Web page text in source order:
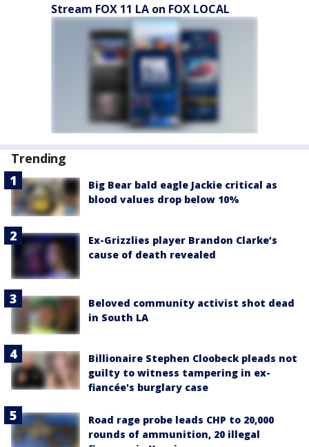
Stream FOX 11 LA on FOX LOCAL
Trending
Big Bear bald eagle Jackie critical as
blood values drop below 10%
Ex-Grizzlies player Brandon Clarke’s
cause of death revealed
Beloved community activist shot dead
in South LA
Billionaire Stephen Cloobeck pleads not
guilty to witness tampering in ex-
fiancée's burglary case
Road rage probe leads CHP to 20,000
rounds of ammunition, 20 illegal